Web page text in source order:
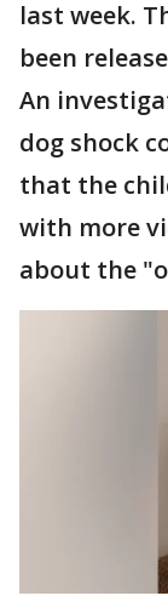
last week.
been
An
dog shock
that the
with more
about the